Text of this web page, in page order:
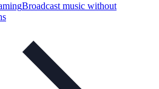
Broadcast music without